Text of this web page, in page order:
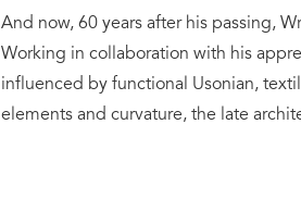
And now, 60 years after his passing,
Working in collaboration with his
influenced by functional Usonian,
elements and curvature, the late